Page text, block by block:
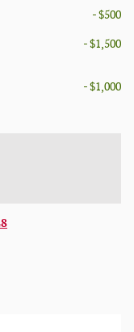
- $500
- $1,500
- $1,000